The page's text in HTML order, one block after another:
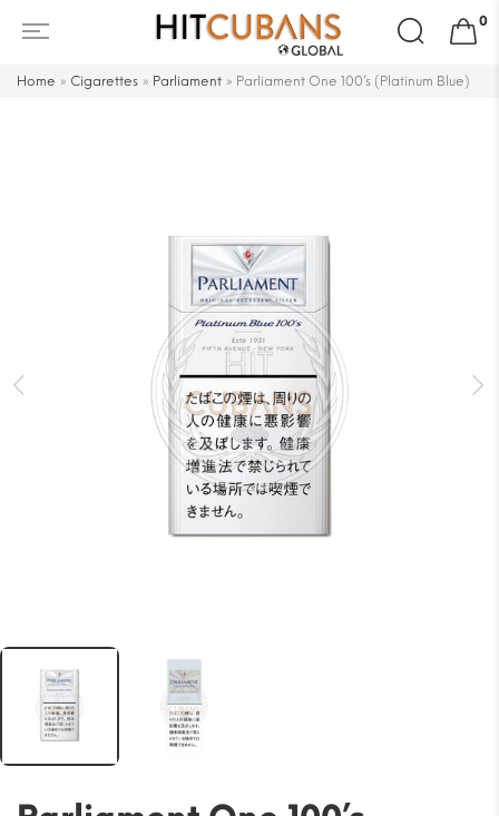
Search
for:
0
Home » Cigarettes » Parliament » Parliament One 100’s (Platinum Blue)